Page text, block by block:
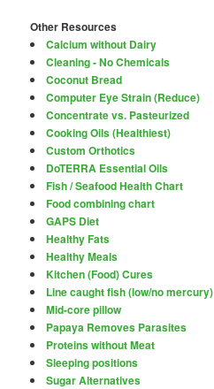
Other Resources
Calcium without Dairy
Cleaning - No Chemicals
Coconut Bread
Computer Eye Strain (Reduce)
Concentrate vs. Pasteurized
Cooking Oils (Healthiest)
Custom Orthotics
DoTERRA Essential Oils
Fish / Seafood Health Chart
Food combining chart
GAPS Diet
Healthy Fats
Healthy Meals
Kitchen (Food) Cures
Line caught fish (low/no mercury)
Mid-core pillow
Papaya Removes Parasites
Proteins without Meat
Sleeping positions
Sugar Alternatives